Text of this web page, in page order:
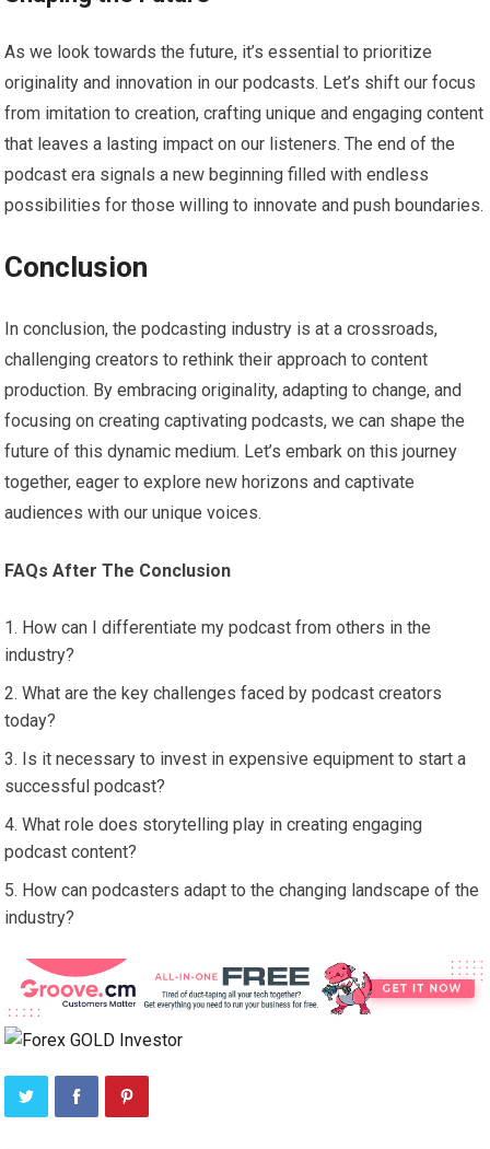
As we look towards the future, it’s essential to prioritize
originality and innovation in our podcasts. Let’s shift our focus
from imitation to creation, crafting unique and engaging content
that leaves a lasting impact on our listeners. The end of the
podcast era signals a new beginning filled with endless
possibilities for those willing to innovate and push boundaries.
Conclusion
In conclusion, the podcasting industry is at a crossroads,
challenging creators to rethink their approach to content
production. By embracing originality, adapting to change, and
focusing on creating captivating podcasts, we can shape the
future of this dynamic medium. Let’s embark on this journey
together, eager to explore new horizons and captivate
audiences with our unique voices.
FAQs After The Conclusion
How can I differentiate my podcast from others in the
industry?
What are the key challenges faced by podcast creators
today?
Is it necessary to invest in expensive equipment to start a
successful podcast?
What role does storytelling play in creating engaging
podcast content?
How can podcasters adapt to the changing landscape of the
industry?